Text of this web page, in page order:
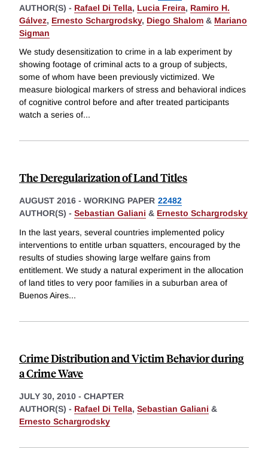
AUTHOR(S) - Rafael Di Tella, Lucia Freira, Ramiro H.
Gálvez, Ernesto Schargrodsky, Diego Shalom & Mariano
Sigman
We study desensitization to crime in a lab experiment by
showing footage of criminal acts to a group of subjects,
some of whom have been previously victimized. We
measure biological markers of stress and behavioral indices
of cognitive control before and after treated participants
watch a series of...
The Deregularization of Land Titles
AUGUST 2016 - WORKING PAPER 22482
AUTHOR(S) - Sebastian Galiani & Ernesto Schargrodsky
In the last years, several countries implemented policy
interventions to entitle urban squatters, encouraged by the
results of studies showing large welfare gains from
entitlement. We study a natural experiment in the allocation
of land titles to very poor families in a suburban area of
Buenos Aires...
Crime Distribution and Victim Behavior during
a Crime Wave
JULY 30, 2010 - CHAPTER
AUTHOR(S) - Rafael Di Tella, Sebastian Galiani &
Ernesto Schargrodsky